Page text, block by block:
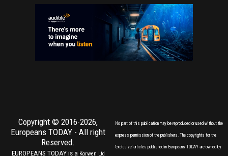
Copyright © 2016-2026,
Europeans TODAY - All right
Reserved.
EUROPEANS TODAY is a Korwen Ltd
No part of this publication may be reproduced or used without the
express permission of the publishers. The copyrights for the
'exclusive' articles published in Europeans TODAY are owned by